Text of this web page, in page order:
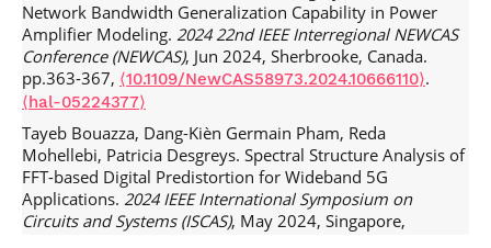
(1), pp.93-108.⟨10.1007/s10470-018-1347-6⟩. ⟨hal-
02096815⟩
Venkata Narasimha Manyam, Dang-Kièn Germain Pham,
Chadi Jabbour, Patricia Desgreys. A low-power high-
performance digital predistorter for wideband power
amplifiers.Analog Integrated Circuits and Signal
Processing , 2018, 97 (3), pp.483-492. ⟨10.1007/s10470-
018-1263-9⟩.⟨hal-02287906⟩
Raphaël Vansebrouck, Chadi Jabbour, Olivier Jamin,
Patricia Desgreys. Fully-Digital Blind Compensation of Non-
Network Bandwidth Generalization Capability in Power
Amplifier Modeling. 2024 22nd IEEE Interregional NEWCAS
Conference (NEWCAS), Jun 2024, Sherbrooke, Canada.
pp.363-367, ⟨10.1109/NewCAS58973.2024.10666110⟩.
⟨hal-05224377⟩
Tayeb Bouazza, Dang-Kièn Germain Pham, Reda
Mohellebi, Patricia Desgreys. Spectral Structure Analysis of
FFT-based Digital Predistortion for Wideband 5G
Applications. 2024 IEEE International Symposium on
Circuits and Systems (ISCAS), May 2024, Singapore,